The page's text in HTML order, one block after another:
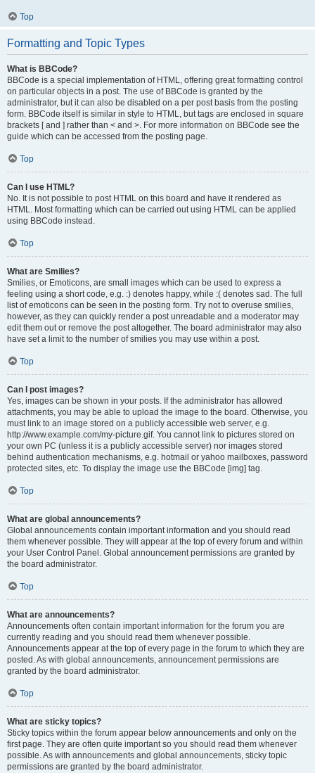
Top
Formatting and Topic Types
What is BBCode?
BBCode is a special implementation of HTML, offering great formatting control
on particular objects in a post. The use of BBCode is granted by the
administrator, but it can also be disabled on a per post basis from the posting
form. BBCode itself is similar in style to HTML, but tags are enclosed in square
brackets [ and ] rather than < and >. For more information on BBCode see the
guide which can be accessed from the posting page.
Top
Can I use HTML?
No. It is not possible to post HTML on this board and have it rendered as
HTML. Most formatting which can be carried out using HTML can be applied
using BBCode instead.
Top
What are Smilies?
Smilies, or Emoticons, are small images which can be used to express a
feeling using a short code, e.g. :) denotes happy, while :( denotes sad. The full
list of emoticons can be seen in the posting form. Try not to overuse smilies,
however, as they can quickly render a post unreadable and a moderator may
edit them out or remove the post altogether. The board administrator may also
have set a limit to the number of smilies you may use within a post.
Top
Can I post images?
Yes, images can be shown in your posts. If the administrator has allowed
attachments, you may be able to upload the image to the board. Otherwise, you
must link to an image stored on a publicly accessible web server, e.g.
http://www.example.com/my-picture.gif. You cannot link to pictures stored on
your own PC (unless it is a publicly accessible server) nor images stored
behind authentication mechanisms, e.g. hotmail or yahoo mailboxes, password
protected sites, etc. To display the image use the BBCode [img] tag.
Top
What are global announcements?
Global announcements contain important information and you should read
them whenever possible. They will appear at the top of every forum and within
your User Control Panel. Global announcement permissions are granted by
the board administrator.
Top
What are announcements?
Announcements often contain important information for the forum you are
currently reading and you should read them whenever possible.
Announcements appear at the top of every page in the forum to which they are
posted. As with global announcements, announcement permissions are
granted by the board administrator.
Top
What are sticky topics?
Sticky topics within the forum appear below announcements and only on the
first page. They are often quite important so you should read them whenever
possible. As with announcements and global announcements, sticky topic
permissions are granted by the board administrator.